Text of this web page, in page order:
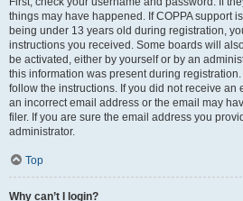
things may have happened. If COPPA support
being under 13 years old during registration,
instructions you received. Some boards will
be activated, either by yourself or by an
this information was present during
follow the instructions. If you did not receive an
an incorrect email address or the email may
filer. If you are sure the email address you
administrator.
Top
Why can’t I login?